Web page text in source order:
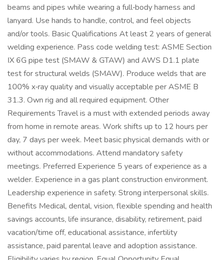
beams and pipes while wearing a full‑body harness and
lanyard. Use hands to handle, control, and feel objects
and/or tools. Basic Qualifications At least 2 years of general
welding experience. Pass code welding test: ASME Section
IX 6G pipe test (SMAW & GTAW) and AWS D1.1 plate
test for structural welds (SMAW). Produce welds that are
100% x‑ray quality and visually acceptable per ASME B
31.3. Own rig and all required equipment. Other
Requirements Travel is a must with extended periods away
from home in remote areas. Work shifts up to 12 hours per
day, 7 days per week. Meet basic physical demands with or
without accommodations. Attend mandatory safety
meetings. Preferred Experience 5 years of experience as a
welder. Experience in a gas plant construction environment.
Leadership experience in safety. Strong interpersonal skills.
Benefits Medical, dental, vision, flexible spending and health
savings accounts, life insurance, disability, retirement, paid
vacation/time off, educational assistance, infertility
assistance, paid parental leave and adoption assistance.